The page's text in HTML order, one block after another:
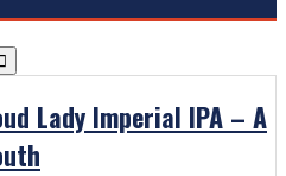
Lady Imperial IPA – A